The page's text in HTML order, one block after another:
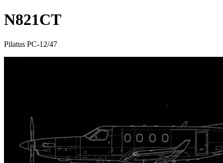
N821CT
Pilatus PC-12/47